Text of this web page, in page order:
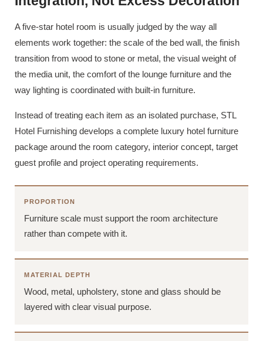
A five-star hotel room is usually judged by the way all
elements work together: the scale of the bed wall, the finish
transition from wood to stone or metal, the visual weight of
the media unit, the comfort of the lounge furniture and the
way lighting is coordinated with built-in furniture.
Instead of treating each item as an isolated purchase, STL
Hotel Furnishing develops a complete luxury hotel furniture
package around the room category, interior concept, target
guest profile and project operating requirements.
PROPORTION
Furniture scale must support the room architecture
rather than compete with it.
MATERIAL DEPTH
Wood, metal, upholstery, stone and glass should be
layered with clear visual purpose.